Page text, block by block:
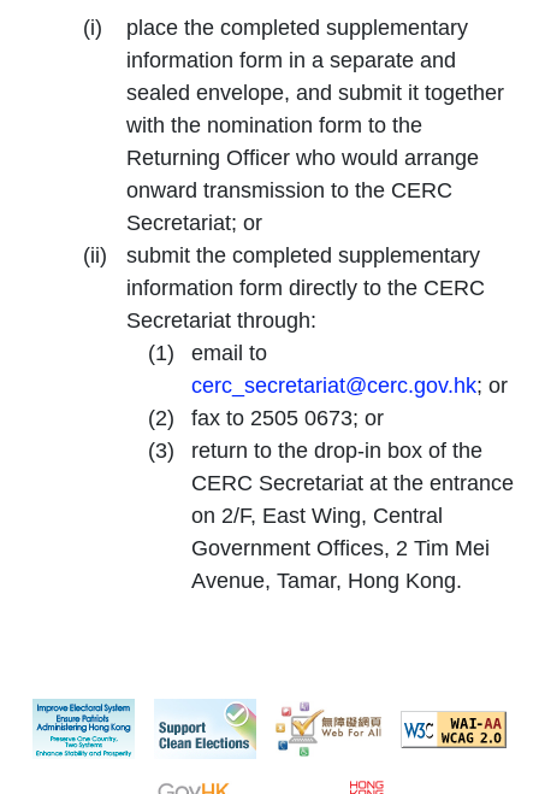
place the completed supplementary
information form in a separate and
sealed envelope, and submit it together
with the nomination form to the
Returning Officer who would arrange
onward transmission to the CERC
Secretariat; or
submit the completed supplementary
information form directly to the CERC
Secretariat through:
email to
cerc_secretariat@cerc.gov.hk; or
fax to 2505 0673; or
return to the drop-in box of the
CERC Secretariat at the entrance
on 2/F, East Wing, Central
Government Offices, 2 Tim Mei
Avenue, Tamar, Hong Kong.